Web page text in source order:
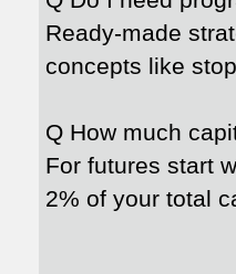
Ready-made
concepts like
Q How much
For futures start
2% of your total